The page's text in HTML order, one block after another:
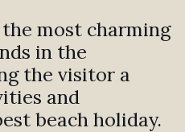
most charming
in the
the visitor a
and
beach holiday.